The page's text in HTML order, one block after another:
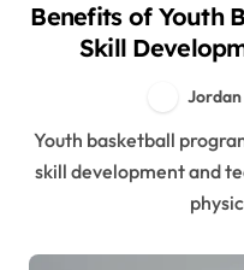
Benefits of Youth
Skill
Jordan
Youth basketball programs offer significant benefits for
skill development and